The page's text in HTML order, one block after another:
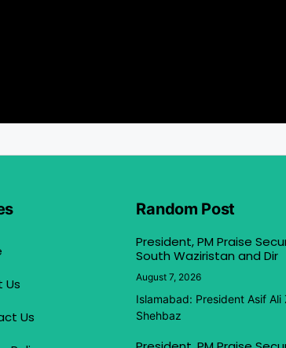
Us
Us
Random Post
President, PM Praise
South Waziristan and Dir
August 7, 2026
Islamabad: President Asif
Shehbaz